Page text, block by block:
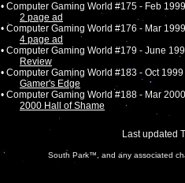
• Computer Gaming World #175 - Feb 1999
2 page ad
• Computer Gaming World #176 - Mar 1999
4 page ad
• Computer Gaming World #179 - June
Review
• Computer Gaming World #183 - Oct 1999
Gamer's Edge
• Computer Gaming World #188 - Mar 2000
2000 Hall of Shame
Last updated
South Park™, and any associated